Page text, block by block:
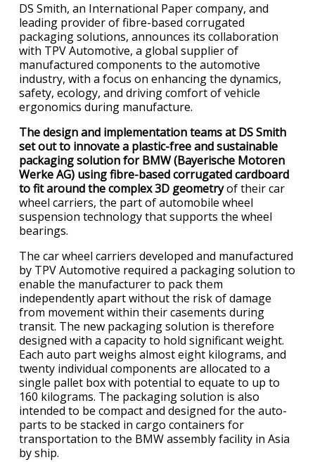
DS Smith, an International Paper company, and
leading provider of fibre-based corrugated
packaging solutions, announces its collaboration
with TPV Automotive, a global supplier of
manufactured components to the automotive
industry, with a focus on enhancing the dynamics,
safety, ecology, and driving comfort of vehicle
ergonomics during manufacture.
The design and implementation teams at DS Smith
set out to innovate a plastic-free and sustainable
packaging solution for BMW (Bayerische Motoren
Werke AG) using fibre-based corrugated cardboard
to fit around the complex 3D geometryof their car
wheel carriers, the part of automobile wheel
suspension technology that supports the wheel
bearings.
The car wheel carriers developed and manufactured
by TPV Automotive required a packaging solution to
enable the manufacturer to pack them
independently apart without the risk of damage
from movement within their casements during
transit. The new packaging solution is therefore
designed with a capacity to hold significant weight.
Each auto part weighs almost eight kilograms, and
twenty individual components are allocated to a
single pallet box with potential to equate to up to
160 kilograms. The packaging solution is also
intended to be compact and designed for the auto-
parts to be stacked in cargo containers for
transportation to the BMW assembly facility in Asia
by ship.